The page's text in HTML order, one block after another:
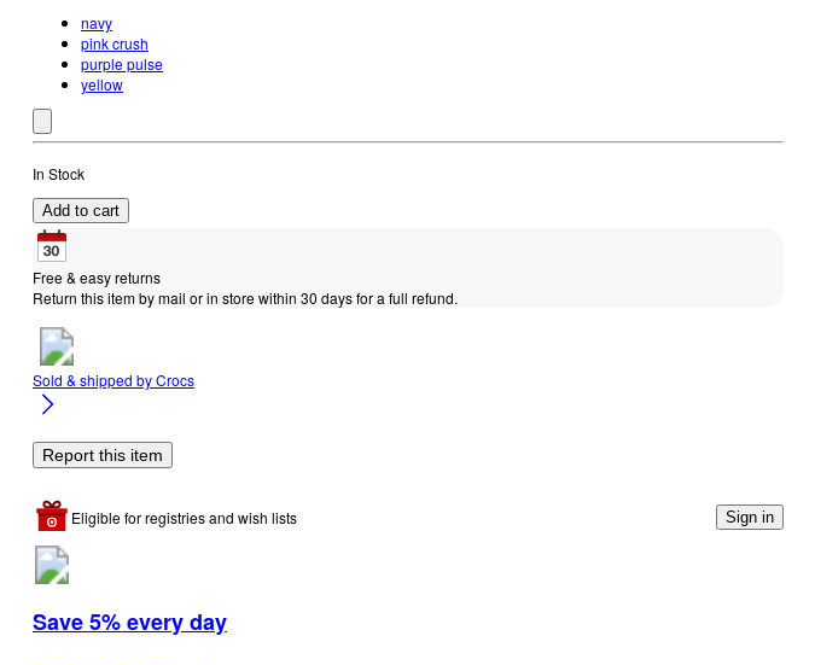
navy
pink crush
purple pulse
yellow
In Stock
Add to cart
Free & easy returns
Return this item by mail or in store within 30 days for a full refund.
Sold & shipped byCrocs
Report this item
Eligible for registries and wish lists Sign in
Save 5% every day